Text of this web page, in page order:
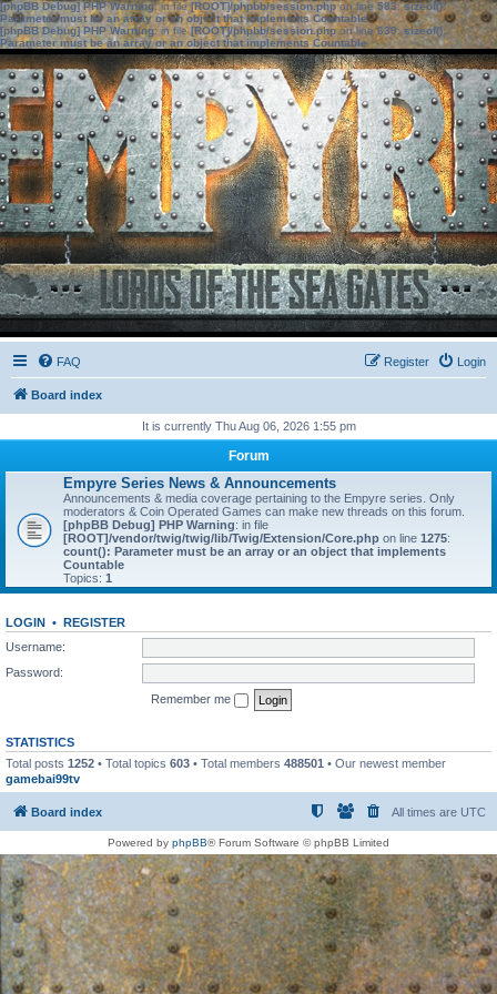
[phpBB Debug] PHP Warning: in file[ROOT]/phpbb/session.phpon line583:sizeof():
Parameter must be an array or an object that implements Countable
[phpBB Debug] PHP Warning: in file[ROOT]/phpbb/session.phpon line639: sizeof():
Parameter must be an array or an object that implements Countable
FAQ Login
Register
Board index
It is currently Thu Aug 06, 2026 1:55 pm
Forum
Empyre Series News & Announcements
Announcements & media coverage pertaining to the Empyre series. Only
moderators & Coin Operated Games can make new threads on this forum.
[phpBB Debug] PHP Warning: in file
[ROOT]/vendor/twig/twig/lib/Twig/Extension/Core.php on line 1275:
count(): Parameter must be an array or an object that implements
Countable
Topics: 1
LOGIN • REGISTER
Username:
Password:
Remember me
STATISTICS
Total posts 1252 • Total topics 603 • Total members 488501 • Our newest member
gamebai99tv
Board index All times are UTC
Powered by phpBB® Forum Software © phpBB Limited